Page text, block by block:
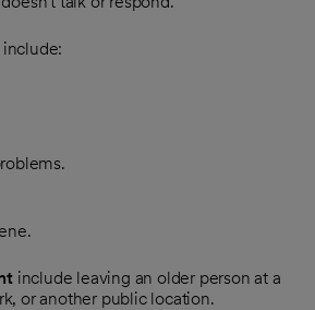
include leaving an older person at a
or another public location.